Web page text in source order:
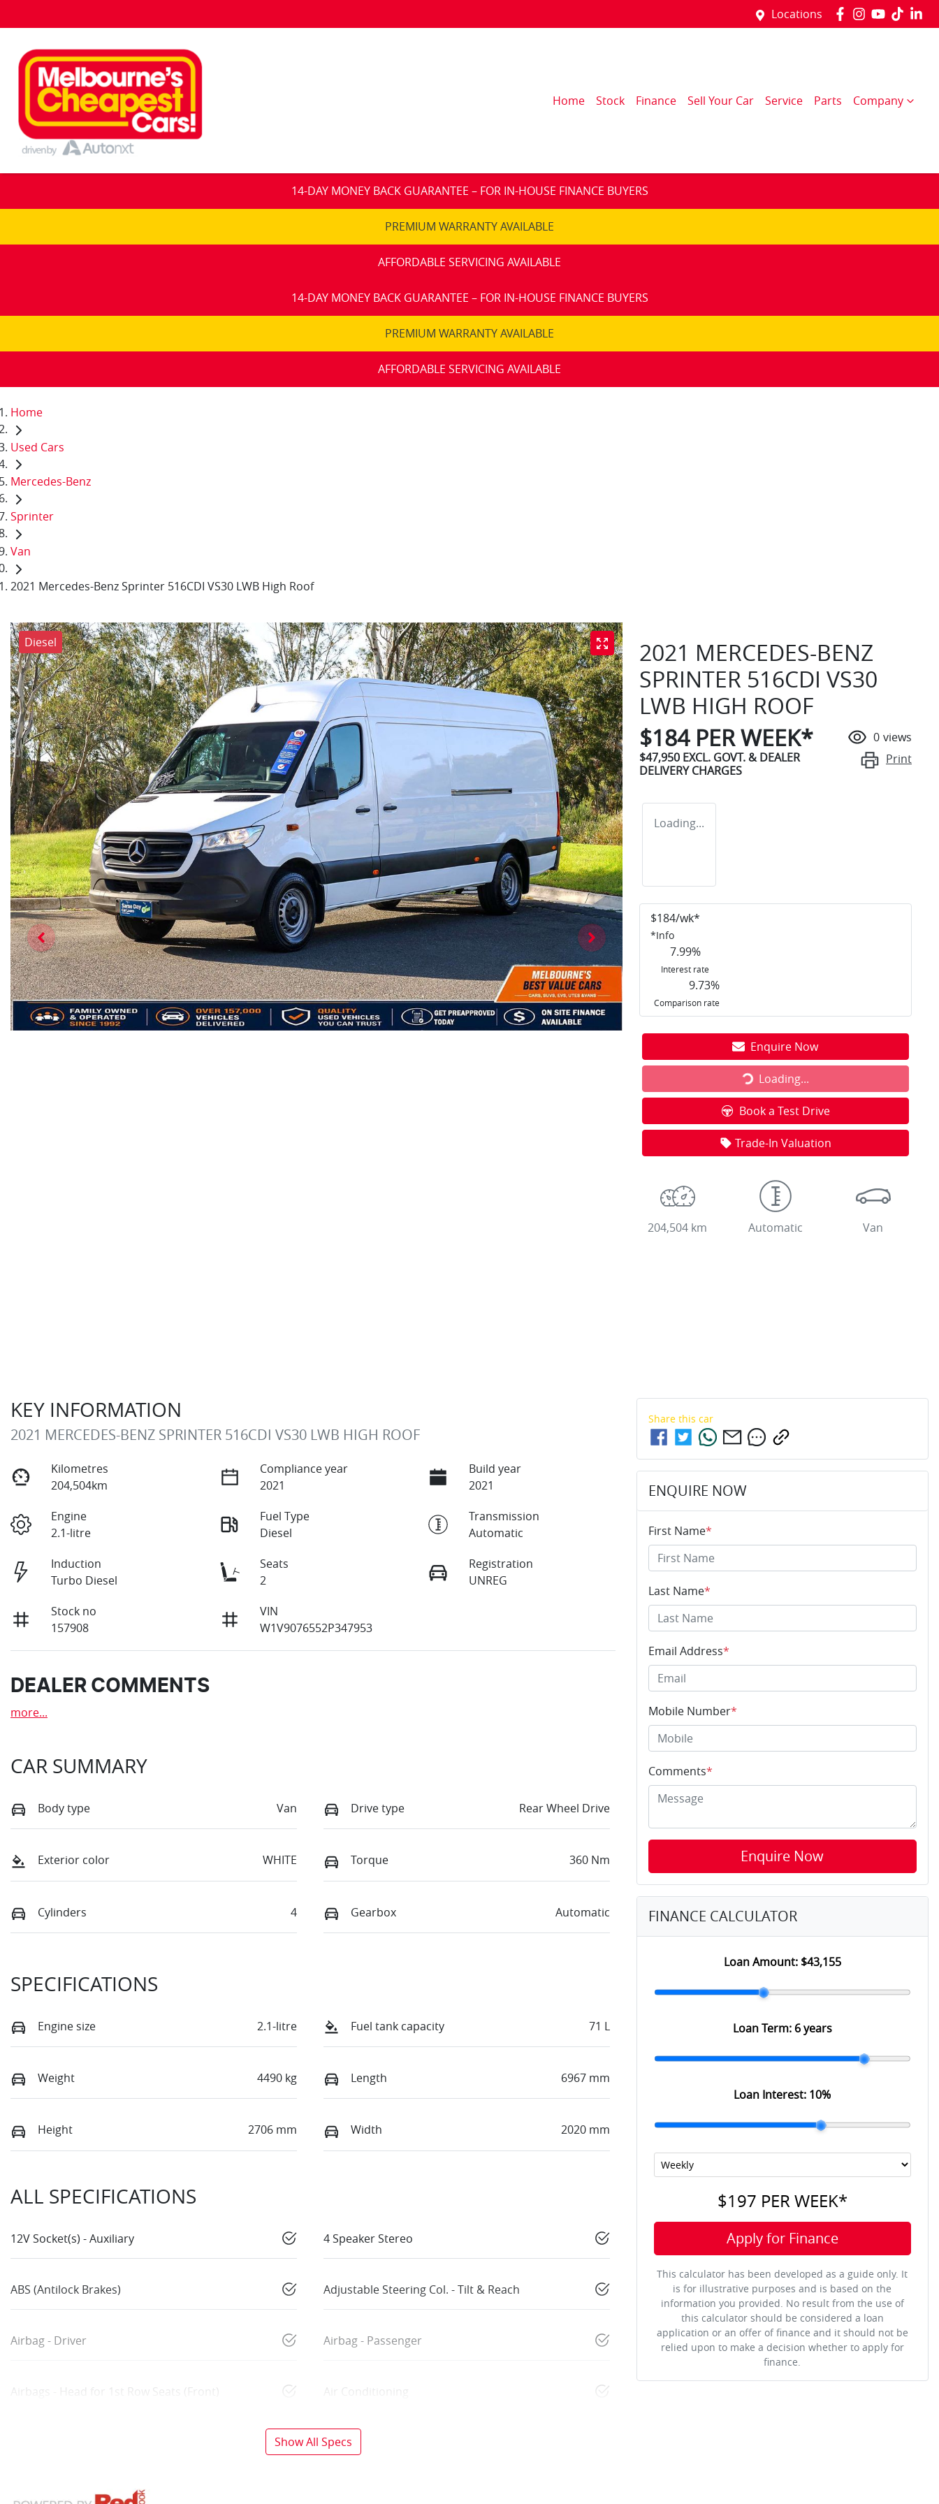
Locations
Home Stock Finance Sell Your Car Service Parts Company
14-DAY MONEY BACK GUARANTEE – FOR IN-HOUSE FINANCE BUYERS
PREMIUM WARRANTY AVAILABLE
AFFORDABLE SERVICING AVAILABLE
14-DAY MONEY BACK GUARANTEE – FOR IN-HOUSE FINANCE BUYERS
PREMIUM WARRANTY AVAILABLE
AFFORDABLE SERVICING AVAILABLE
Home
Used Cars
Mercedes-Benz
Sprinter
Van
2021 Mercedes-Benz Sprinter 516CDI VS30 LWB High Roof
Diesel
2021 MERCEDES-BENZ
SPRINTER 516CDI VS30
LWB HIGH ROOF
$184PER WEEK*
$47,950 EXCL. GOVT. & DEALER
DELIVERY CHARGES
0 views
Print
Loading...
$184/wk*
*Info
7.99%
Interest rate
9.73%
Comparison rate
Enquire Now
Loading...
Loading...
Book a Test Drive
Trade-In Valuation
204,504 km Automatic Van
KEY INFORMATION
2021 MERCEDES-BENZ SPRINTER 516CDI VS30 LWB HIGH ROOF
Kilometres
204,504km
Compliance year
2021
Build year
2021
Engine
2.1-litre
Fuel Type
Diesel
Transmission
Automatic
Induction
Turbo Diesel
Seats
2
Registration
UNREG
Stock no
157908
VIN
W1V9076552P347953
DEALER COMMENTS
more...
CAR SUMMARY
Body type Van Drive type Rear Wheel Drive
Exterior color WHITE Torque 360 Nm
Cylinders 4 Gearbox Automatic
SPECIFICATIONS
Engine size 2.1-litre Fuel tank capacity 71 L
Weight 4490 kg Length 6967 mm
Height 2706 mm Width 2020 mm
ALL SPECIFICATIONS
12V Socket(s) - Auxiliary 4 Speaker Stereo
ABS (Antilock Brakes) Adjustable Steering Col. - Tilt & Reach
Airbag - Driver Airbag - Passenger
Airbags - Head for 1st Row Seats (Front) Air Conditioning
Show All Specs
Share this car
ENQUIRE NOW
First Name*
Last Name*
Email Address*
Mobile Number*
Comments*
Enquire Now
FINANCE CALCULATOR
Loan Amount: $43,155
Loan Term: 6 years
Loan Interest: 10%
$197 PERWEEK*
Apply for Finance
This calculator has been developed as a guide only. It
is for illustrative purposes and is based on the
information you provided. No result from the use of
this calculator should be considered a loan
application or an offer of finance and it should not be
relied upon to make a decision whether to apply for
finance.